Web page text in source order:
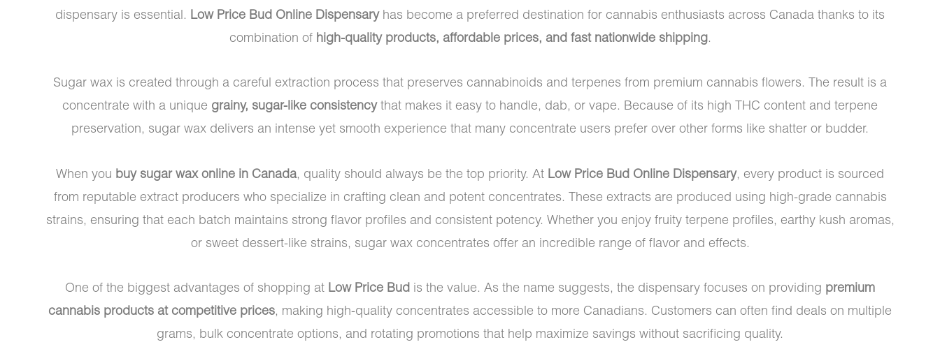
dispensary is essential. Low Price Bud Online Dispensaryhas become a preferred destination for cannabis enthusiasts across Canada thanks to its
combination of high-quality products, affordable prices, and fast nationwide shipping.
Sugar wax is created through a careful extraction process that preserves cannabinoids and terpenes from premium cannabis flowers. The result is a
concentrate with a unique grainy, sugar-like consistency that makes it easy to handle, dab, or vape. Because of its high THC content and terpene
preservation, sugar wax delivers an intense yet smooth experience that many concentrate users prefer over other forms like shatter or budder.
When you buy sugar wax online in Canada, quality should always be the top priority. At Low Price Bud Online Dispensary, every product is sourced
from reputable extract producers who specialize in crafting clean and potent concentrates. These extracts are produced using high-grade cannabis
strains, ensuring that each batch maintains strong flavor profiles and consistent potency. Whether you enjoy fruity terpene profiles, earthy kush aromas,
or sweet dessert-like strains, sugar wax concentrates offer an incredible range of flavor and effects.
One of the biggest advantages of shopping at Low Price Bud is the value. As the name suggests, the dispensary focuses on providing premium
cannabis products at competitive prices, making high-quality concentrates accessible to more Canadians. Customers can often find deals on multiple
grams, bulk concentrate options, and rotating promotions that help maximize savings without sacrificing quality.